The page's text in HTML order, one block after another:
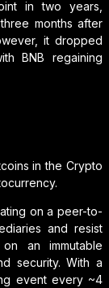
in two years,
months after
it dropped
BNB regaining
in the Crypto
on a peer-to-
and resist
an immutable
security. With a
event every ~4